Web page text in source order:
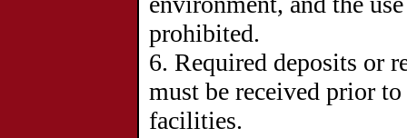
prohibited.
6. Required deposits or
must be received prior
facilities.